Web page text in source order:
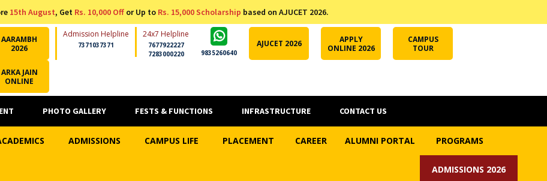
15th August, Get Rs. 10,000 Offor Up to Rs. 15,000 Scholarship based on AJUCET 2026.
AARAMBH
2026
Admission Helpline
7371037371
24x7 Helpline
7677922227
7283000220
9835260640
AJUCET 2026
APPLY
ONLINE 2026
CAMPUS
TOUR
ARKA JAIN
ONLINE
PHOTO GALLERY FESTS & FUNCTIONS INFRASTRUCTURE CONTACT US
ADMISSIONS CAMPUS LIFE PLACEMENT CAREER ALUMNI PORTAL PROGRAMS
ADMISSIONS 2026